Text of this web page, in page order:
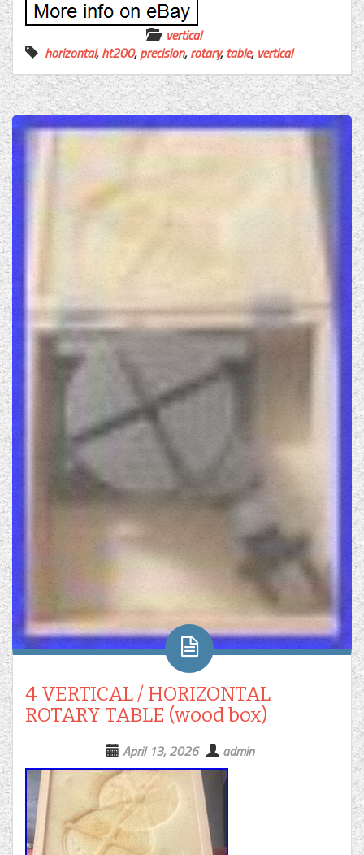
vertical
horizontal,ht200,precision,rotary,table, vertical
4 VERTICAL / HORIZONTAL
ROTARY TABLE (wood box)
April 13, 2026 admin